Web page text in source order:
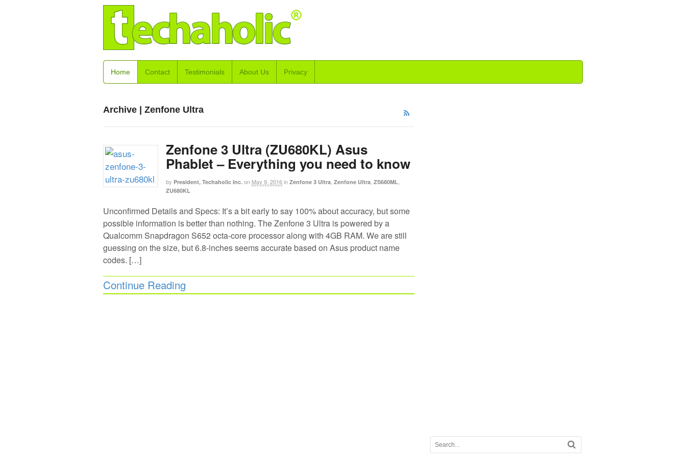
Home Contact Testimonials About Us Privacy
Archive | Zenfone Ultra
Zenfone 3 Ultra (ZU680KL) Asus
Phablet – Everything you need to know
by President, Techaholic Inc. on May 9, 2016in Zenfone 3 Ultra Zenfone Ultra ZS680ML
ZU680KL
Unconfirmed Details and Specs: It’s a bit early to say 100% about accuracy, but some
possible information is better than nothing. The Zenfone 3 Ultra is powered by a
Qualcomm Snapdragon S652 octa-core processor along with 4GB RAM. We are still
guessing on the size, but 6.8-inches seems accurate based on Asus product name
codes. […]
Continue Reading